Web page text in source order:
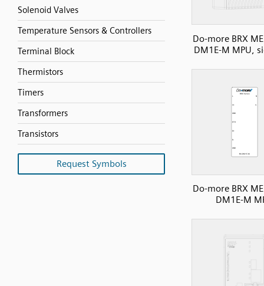
Solenoid Valves
Temperature Sensors & Controllers
Terminal Block
Thermistors
Timers
Transformers
Transistors
Request Symbols
Do-more BRX ME
DM1E-M MPU,
Do-more BRX ME
DM1E-M